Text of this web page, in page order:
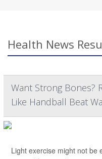
Health News
Want Strong Bones?
Like Handball Beat
Light exercise might not be